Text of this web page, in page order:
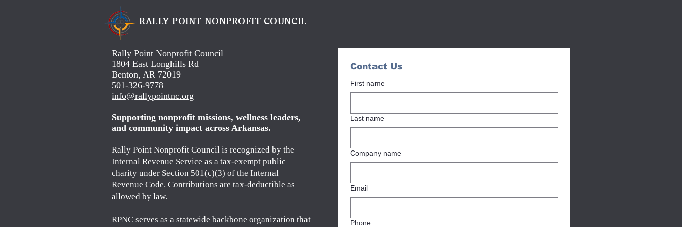
RALLY POINT NONPROFIT COUNCIL
Rally Point Nonprofit Council
1804 East Longhills Rd
Benton, AR 72019
501-326-9778
info@rallypointnc.org
Supporting nonprofit missions, wellness leaders,
and community impact across Arkansas.
Rally Point Nonprofit Council is recognized by the
Internal Revenue Service as a tax-exempt public
charity under Section 501(c)(3) of the Internal
Revenue Code. Contributions are tax-deductible as
allowed by law.
RPNC serves as a statewide backbone organization that
Contact Us
First name
Last name
Company name
Email
Phone